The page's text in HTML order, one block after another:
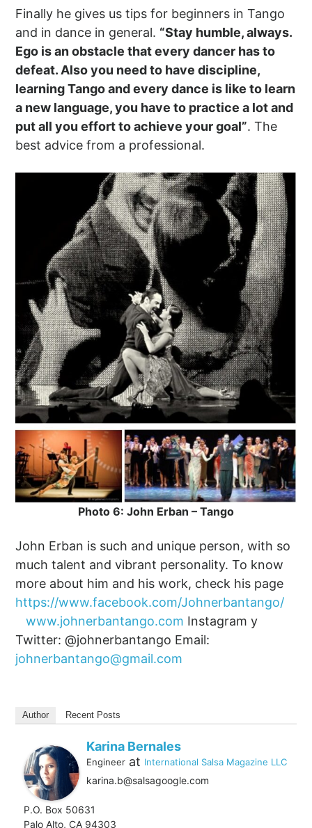
Finally he gives us tips for beginners in Tango
and in dance in general. “Stay humble, always.
Ego is an obstacle that every dancer has to
defeat. Also you need to have discipline,
learning Tango and every dance is like to learn
a new language, you have to practice a lot and
put all you effort to achieve your goal”. The
best advice from a professional.
Photo 6: John Erban – Tango
John Erban is such and unique person, with so
much talent and vibrant personality. To know
more about him and his work, check his page
https://www.facebook.com/Johnerbantango/
www.johnerbantango.com Instagram y
Twitter: @johnerbantango Email:
johnerbantango@gmail.com
Author Recent Posts
Karina Bernales
Engineer at International Salsa Magazine LLC
karina.b@salsagoogle.com
P.O. Box 50631
Palo Alto, CA 94303